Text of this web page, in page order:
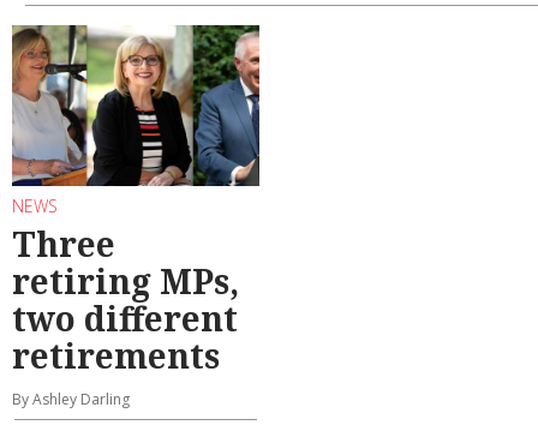
NEWS
Three
retiring MPs,
two different
retirements
By Ashley Darling